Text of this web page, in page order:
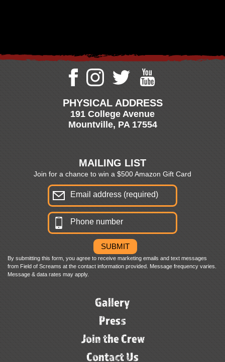
PHYSICAL ADDRESS
191 College Avenue
Mountville, PA 17554
MAILING LIST
Join for a chance to win a $500 Amazon Gift Card
By submitting this form, you agree to receive marketing emails and text messages
from Field of Screams at the contact information provided. Message frequency varies.
Message & data rates may apply.
Gallery
Press
Join the Crew
Contact Us